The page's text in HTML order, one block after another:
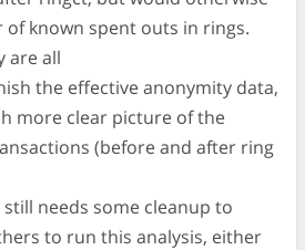
known spent outs in rings.
are all
the effective anonymity data,
more clear picture of the
(before and after ring
still needs some cleanup to
to run this analysis, either